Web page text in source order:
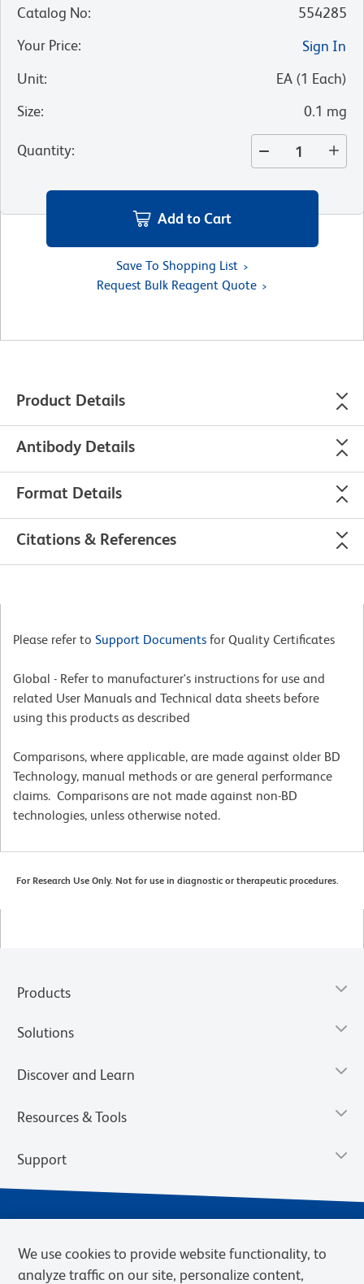
Catalog No:
554285
Your Price:
Sign In
Unit: EA (1 Each)
Size: 0.1 mg
Quantity:
Add to Cart
Save To Shopping List
Request Bulk Reagent Quote
Product Details
Antibody Details
Format Details
Citations & References
Please refer to Support Documents for Quality Certificates
Global - Refer to manufacturer's instructions for use and
related User Manuals and Technical data sheets before
using this products as described
Comparisons, where applicable, are made against older BD
Technology, manual methods or are general performance
claims. Comparisons are not made against non-BD
technologies, unless otherwise noted.
For Research Use Only. Not for use in diagnostic or therapeutic procedures.
Products
Solutions
Discover and Learn
Resources & Tools
Support
We use cookies to provide website functionality, to
analyze traffic on our site, personalize content,